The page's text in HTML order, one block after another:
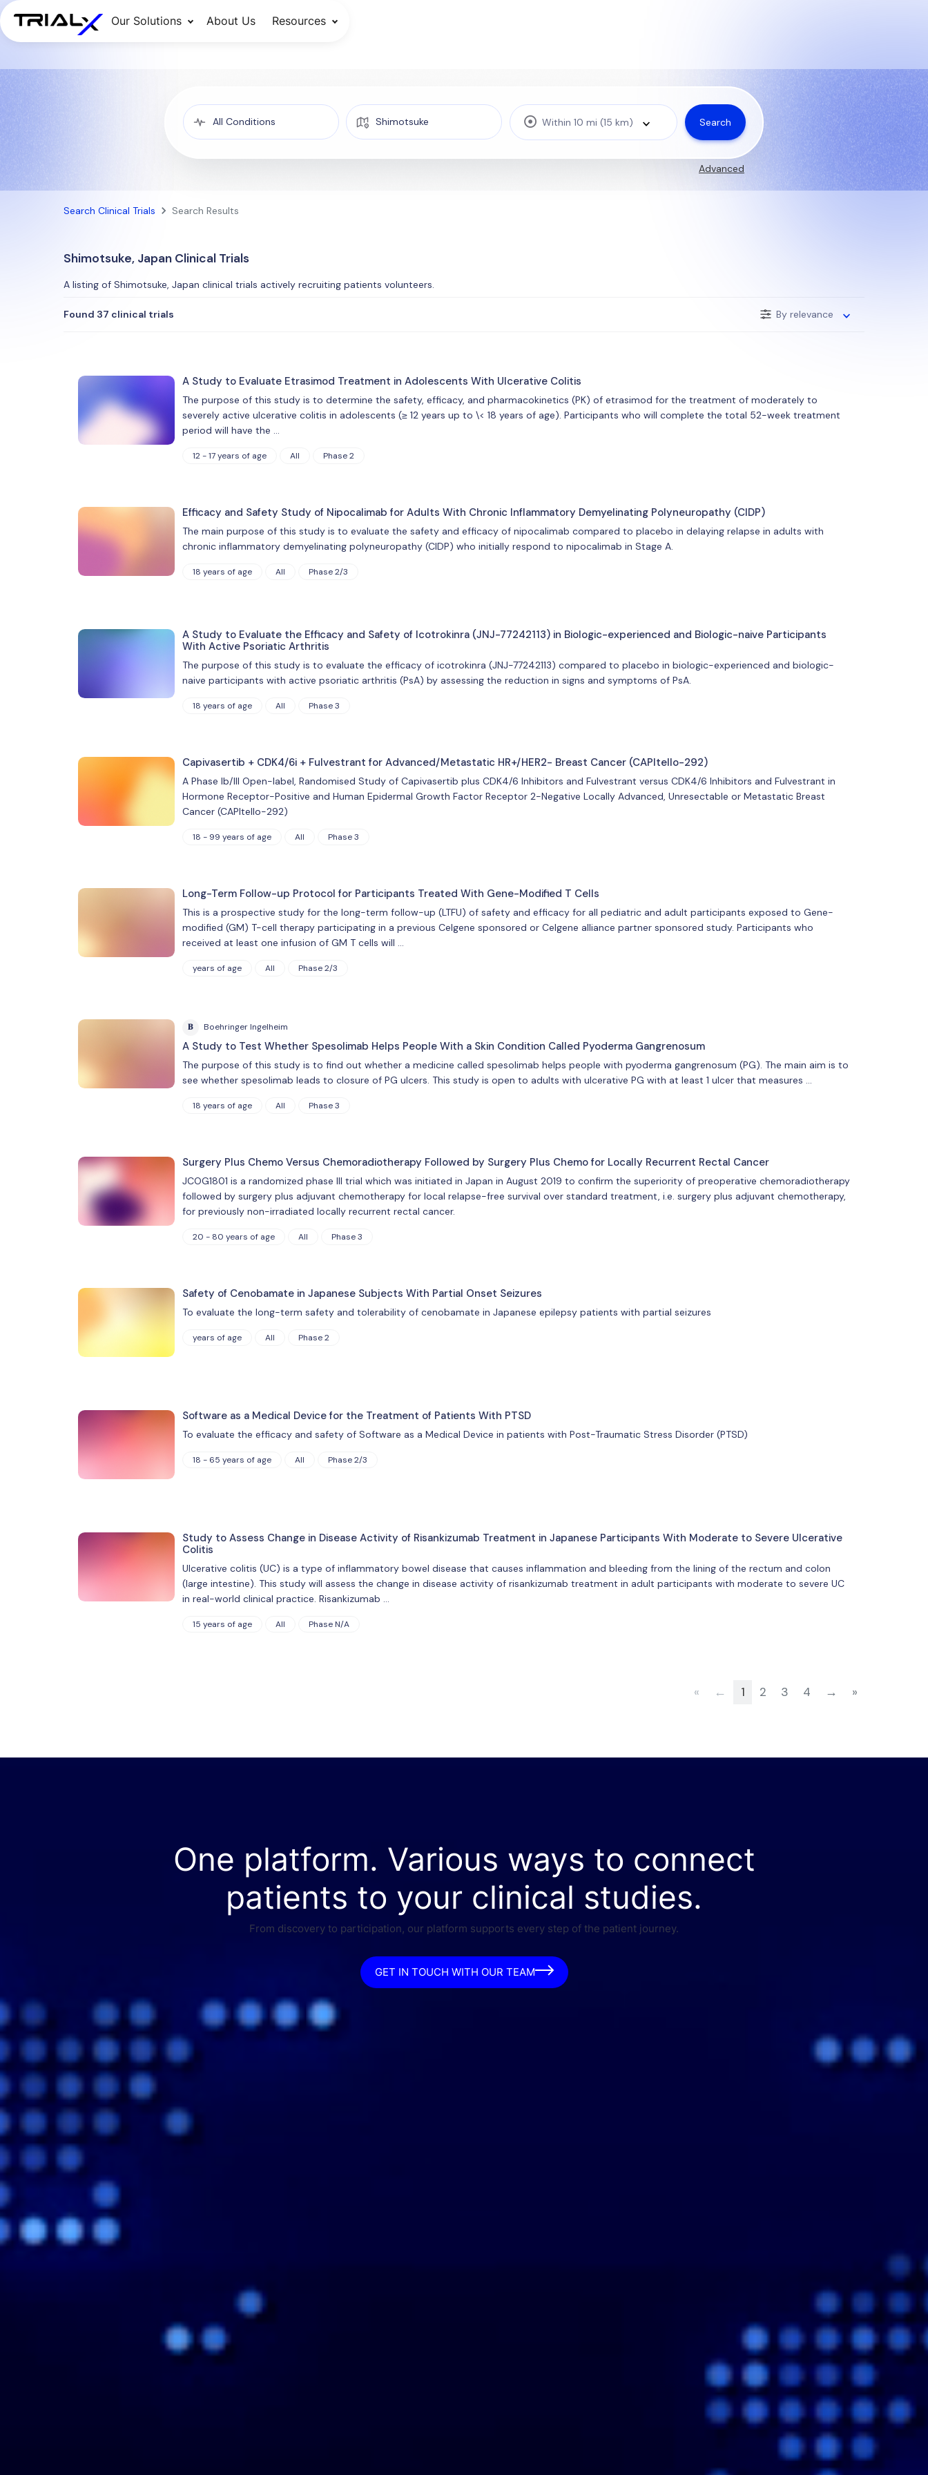
Our Solutions About Us Resources
Within 10 mi (15 km) Search
Advanced
Search Clinical Trials Search Results
Shimotsuke, Japan Clinical Trials
A listing of Shimotsuke, Japan clinical trials actively recruiting patients volunteers.
Found 37 clinical trials By relevance
A Study to Evaluate Etrasimod Treatment in Adolescents With Ulcerative Colitis
The purpose of this study is to determine the safety, efficacy, and pharmacokinetics (PK) of etrasimod for the treatment of moderately to
severely active ulcerative colitis in adolescents (≥ 12 years up to \< 18 years of age). Participants who will complete the total 52-week treatment
period will have the …
12 - 17 years of age All Phase 2
Efficacy and Safety Study of Nipocalimab for Adults With Chronic Inflammatory Demyelinating Polyneuropathy (CIDP)
The main purpose of this study is to evaluate the safety and efficacy of nipocalimab compared to placebo in delaying relapse in adults with
chronic inflammatory demyelinating polyneuropathy (CIDP) who initially respond to nipocalimab in Stage A.
18 years of age All Phase 2/3
A Study to Evaluate the Efficacy and Safety of Icotrokinra (JNJ-77242113) in Biologic-experienced and Biologic-naive Participants
With Active Psoriatic Arthritis
The purpose of this study is to evaluate the efficacy of icotrokinra (JNJ-77242113) compared to placebo in biologic-experienced and biologic-
naive participants with active psoriatic arthritis (PsA) by assessing the reduction in signs and symptoms of PsA.
18 years of age All Phase 3
Capivasertib + CDK4/6i + Fulvestrant for Advanced/Metastatic HR+/HER2- Breast Cancer (CAPItello-292)
A Phase Ib/III Open-label, Randomised Study of Capivasertib plus CDK4/6 Inhibitors and Fulvestrant versus CDK4/6 Inhibitors and Fulvestrant in
Hormone Receptor-Positive and Human Epidermal Growth Factor Receptor 2-Negative Locally Advanced, Unresectable or Metastatic Breast
Cancer (CAPItello-292)
18 - 99 years of age All Phase 3
Long-Term Follow-up Protocol for Participants Treated With Gene-Modified T Cells
This is a prospective study for the long-term follow-up (LTFU) of safety and efficacy for all pediatric and adult participants exposed to Gene-
modified (GM) T-cell therapy participating in a previous Celgene sponsored or Celgene alliance partner sponsored study. Participants who
received at least one infusion of GM T cells will …
years of age All Phase 2/3
B Boehringer Ingelheim
A Study to Test Whether Spesolimab Helps People With a Skin Condition Called Pyoderma Gangrenosum
The purpose of this study is to find out whether a medicine called spesolimab helps people with pyoderma gangrenosum (PG). The main aim is to
see whether spesolimab leads to closure of PG ulcers. This study is open to adults with ulcerative PG with at least 1 ulcer that measures …
18 years of age All Phase 3
Surgery Plus Chemo Versus Chemoradiotherapy Followed by Surgery Plus Chemo for Locally Recurrent Rectal Cancer
JCOG1801 is a randomized phase III trial which was initiated in Japan in August 2019 to confirm the superiority of preoperative chemoradiotherapy
followed by surgery plus adjuvant chemotherapy for local relapse-free survival over standard treatment, i.e. surgery plus adjuvant chemotherapy,
for previously non-irradiated locally recurrent rectal cancer.
20 - 80 years of age All Phase 3
Safety of Cenobamate in Japanese Subjects With Partial Onset Seizures
To evaluate the long-term safety and tolerability of cenobamate in Japanese epilepsy patients with partial seizures
years of age All Phase 2
Software as a Medical Device for the Treatment of Patients With PTSD
To evaluate the efficacy and safety of Software as a Medical Device in patients with Post-Traumatic Stress Disorder (PTSD)
18 - 65 years of age All Phase 2/3
Study to Assess Change in Disease Activity of Risankizumab Treatment in Japanese Participants With Moderate to Severe Ulcerative
Colitis
Ulcerative colitis (UC) is a type of inflammatory bowel disease that causes inflammation and bleeding from the lining of the rectum and colon
(large intestine). This study will assess the change in disease activity of risankizumab treatment in adult participants with moderate to severe UC
in real-world clinical practice. Risankizumab …
15 years of age All Phase N/A
« ← 1 2 3 4 → »
One platform. Various ways to connect
patients to your clinical studies.
From discovery to participation, our platform supports every step of the patient journey.
GET IN TOUCH WITH OUR TEAM